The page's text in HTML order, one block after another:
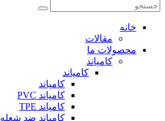
خانه
مقالات
محصولات ما
کامپاند
کامپاند
کامپاند
کامپاند PVC
کامپاند TPE
کامپاند ضد شعله